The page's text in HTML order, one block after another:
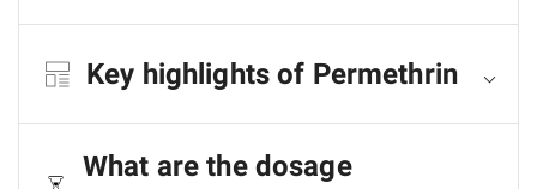
Key highlights of Permethrin
What are the dosage